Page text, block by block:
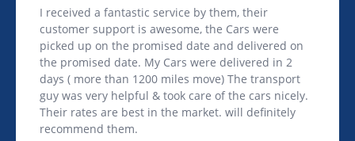
I received a fantastic service by them, their
customer support is awesome, the Cars were
picked up on the promised date and delivered on
the promised date. My Cars were delivered in 2
days ( more than 1200 miles move) The transport
guy was very helpful & took care of the cars nicely.
Their rates are best in the market. will definitely
recommend them.